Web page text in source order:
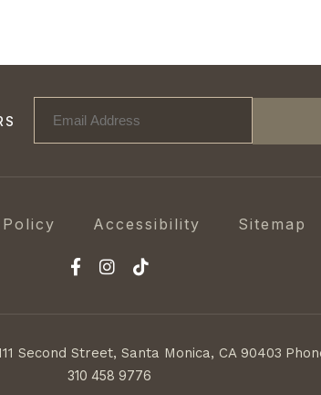
Accessibility Sitemap
Second Street, Santa Monica, CA 90403
310 458 9776